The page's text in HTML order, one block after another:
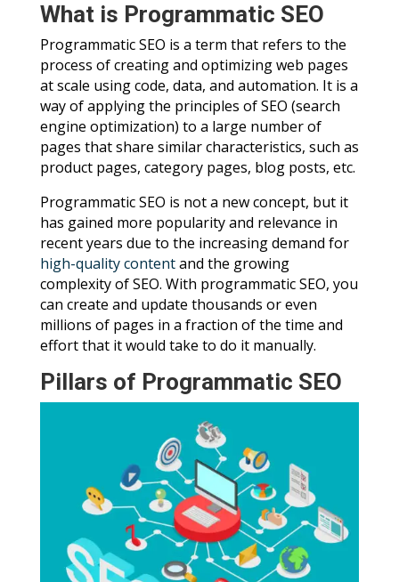
What is Programmatic SEO
Programmatic SEO is a term that refers to the
process of creating and optimizing web pages
at scale using code, data, and automation. It is a
way of applying the principles of SEO (search
engine optimization) to a large number of
pages that share similar characteristics, such as
product pages, category pages, blog posts, etc.
Programmatic SEO is not a new concept, but it
has gained more popularity and relevance in
recent years due to the increasing demand for
high-quality contentand the growing
complexity of SEO. With programmatic SEO, you
can create and update thousands or even
millions of pages in a fraction of the time and
effort that it would take to do it manually.
Pillars of Programmatic SEO